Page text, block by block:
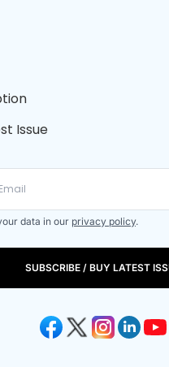
Issue
data in our privacy policy.
SUBSCRIBE / BUY LATEST